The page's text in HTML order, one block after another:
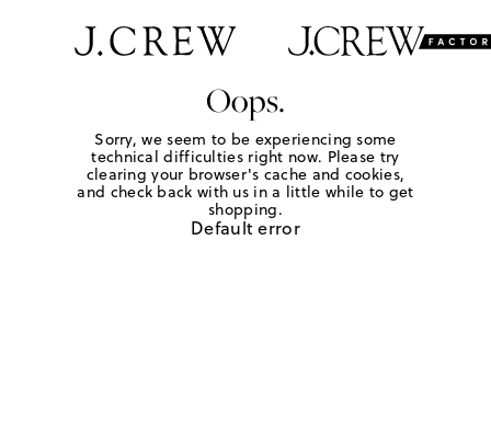
Oops.
Sorry, we seem to be experiencing some
technical difficulties right now. Please try
clearing your browser's cache and cookies,
and check back with us in a little while to get
shopping.
Default error